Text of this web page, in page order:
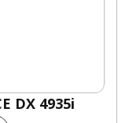
DX 4935i